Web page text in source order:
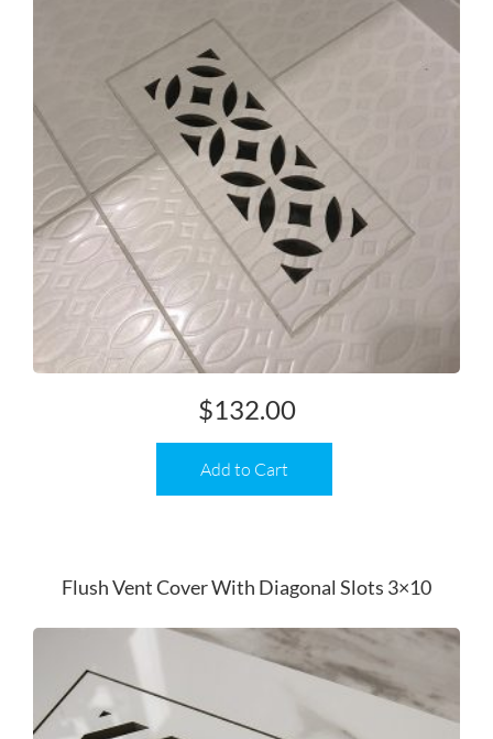
Add to Cart
$132.00
Flush Vent Cover With Diagonal Slots 3×10